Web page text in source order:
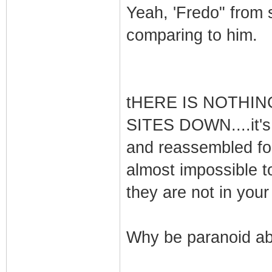
Yeah, 'Fredo" from
comparing to him.
tHERE IS
SITES
and reassembled
almost impossible
they are not in
Why be paranoid